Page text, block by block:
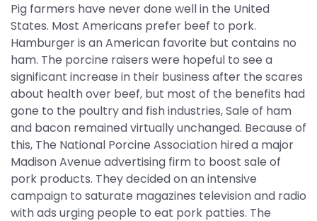
Pig farmers have never done well in the United
States. Most Americans prefer beef to pork.
Hamburger is an American favorite but contains no
ham. The porcine raisers were hopeful to see a
significant increase in their business after the scares
about health over beef, but most of the benefits had
gone to the poultry and fish industries, Sale of ham
and bacon remained virtually unchanged. Because of
this, The National Porcine Association hired a major
Madison Avenue advertising firm to boost sale of
pork products. They decided on an intensive
campaign to saturate magazines television and radio
with ads urging people to eat pork patties. The